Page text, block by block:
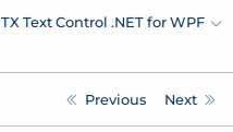
TX Text Control .NET for WPF
Previous Next